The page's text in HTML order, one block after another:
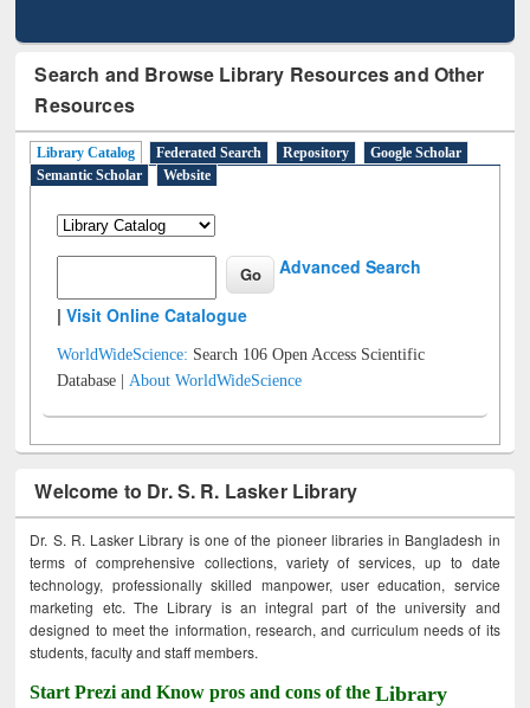
Search and Browse Library Resources and Other
Resources
Library Catalog Federated Search Repository
Google Scholar
Semantic Scholar
Website
Advanced Search
|Visit Online Catalogue
WorldWideScience: Search 106 Open Access Scientific
Database |About WorldWideScience
Welcome to Dr. S. R. Lasker Library
Dr. S. R. Lasker Library is one of the pioneer libraries in Bangladesh in
terms of comprehensive collections, variety of services, up to date
technology, professionally skilled manpower, user education, service
marketing etc. The Library is an integral part of the university and
designed to meet the information, research, and curriculum needs of its
students, faculty and staff members.
Start Prezi and Know pros and cons of theLibrary